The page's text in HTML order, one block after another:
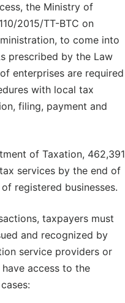
the Ministry of
2015/TT-BTC on
to come into
prescribed by the Law
enterprises are required
with local tax
filing, payment and
of Taxation, 462,391
services by the end of
registered businesses.
taxpayers must
and recognized by
service providers or
access to the